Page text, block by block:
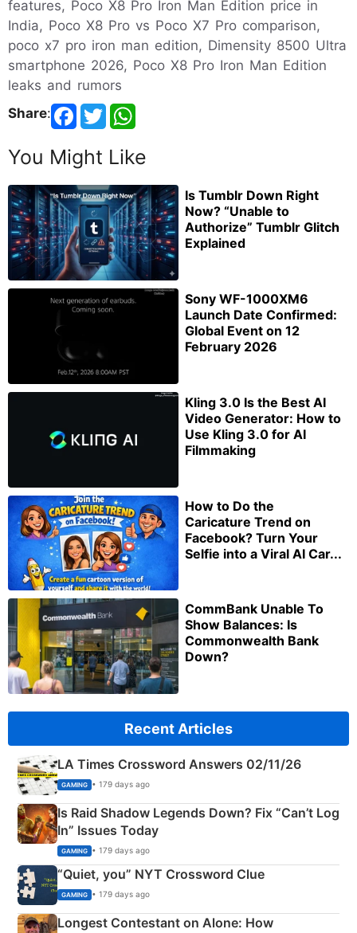
features, Poco X8 Pro Iron Man Edition price in
India, Poco X8 Pro vs Poco X7 Pro comparison,
poco x7 pro iron man edition, Dimensity 8500 Ultra
smartphone 2026, Poco X8 Pro Iron Man Edition
leaks and rumors
Share:
You Might Like
Is Tumblr Down Right
Now? “Unable to
Authorize” Tumblr Glitch
Explained
Sony WF-1000XM6
Launch Date Confirmed:
Global Event on 12
February 2026
Kling 3.0 Is the Best AI
Video Generator: How to
Use Kling 3.0 for AI
Filmmaking
How to Do the
Caricature Trend on
Facebook? Turn Your
Selfie into a Viral AI Car...
CommBank Unable To
Show Balances: Is
Commonwealth Bank
Down?
Recent Articles
LA Times Crossword Answers 02/11/26
GAMING • 179 days ago
Is Raid Shadow Legends Down? Fix “Can’t Log
In” Issues Today
GAMING • 179 days ago
“Quiet, you” NYT Crossword Clue
GAMING • 179 days ago
Longest Contestant on Alone: How